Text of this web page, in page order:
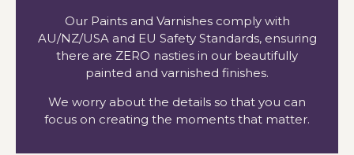
Our Paints and Varnishes comply with
AU/NZ/USA and EU Safety Standards, ensuring
there are ZERO nasties in our beautifully
painted and varnished finishes.
We worry about the details so that you can
focus on creating the moments that matter.